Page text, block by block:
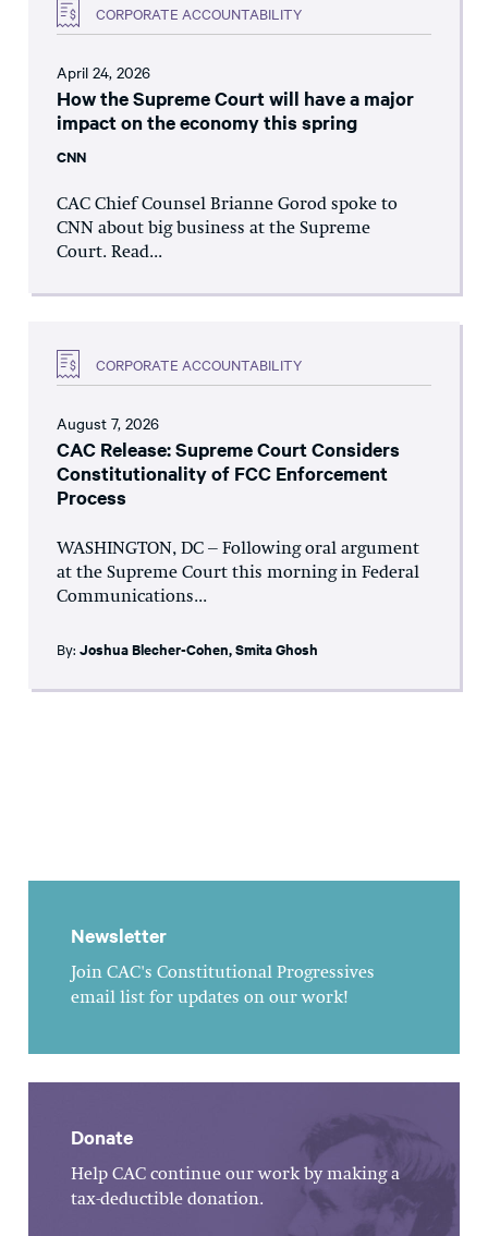
CORPORATE ACCOUNTABILITY
April 24, 2026
How the Supreme Court will have a major
impact on the economy this spring
CNN
CAC Chief Counsel Brianne Gorod spoke to
CNN about big business at the Supreme
Court. Read...
CORPORATE ACCOUNTABILITY
August 7, 2026
CAC Release: Supreme Court Considers
Constitutionality of FCC Enforcement
Process
WASHINGTON, DC – Following oral argument
at the Supreme Court this morning in Federal
Communications...
By: Joshua Blecher-Cohen,Smita Ghosh
Newsletter
Join CAC's Constitutional Progressives
email list for updates on our work!
Donate
Help CAC continue our work by making a
tax-deductible donation.